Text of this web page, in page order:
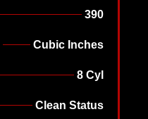
390
Cubic Inches
8 Cyl
Clean Status